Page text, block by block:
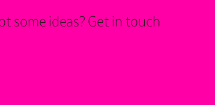
some ideas? Get in touch